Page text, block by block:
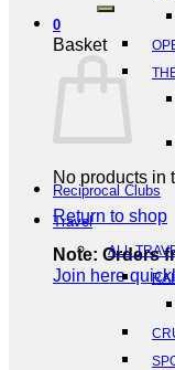
0
Basket
No products in
Return to shop
Note: Orders
Join here
Reciprocal Clubs
Travel
ALL